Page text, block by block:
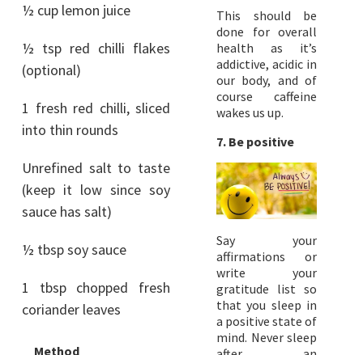
½ cup lemon juice
½ tsp red chilli flakes
(optional)
1 fresh red chilli, sliced
into thin rounds
Unrefined salt to taste
(keep it low since soy
sauce has salt)
½ tbsp soy sauce
1 tbsp chopped fresh
coriander leaves
Method
This should be
done for overall
health as it’s
addictive, acidic in
our body, and of
course caffeine
wakes us up.
7. Be positive
Say your
affirmations or
write your
gratitude list so
that you sleep in
a positive state of
mind. Never sleep